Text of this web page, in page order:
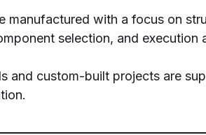
manufactured with a focus on
selection, and
and custom-built projects are